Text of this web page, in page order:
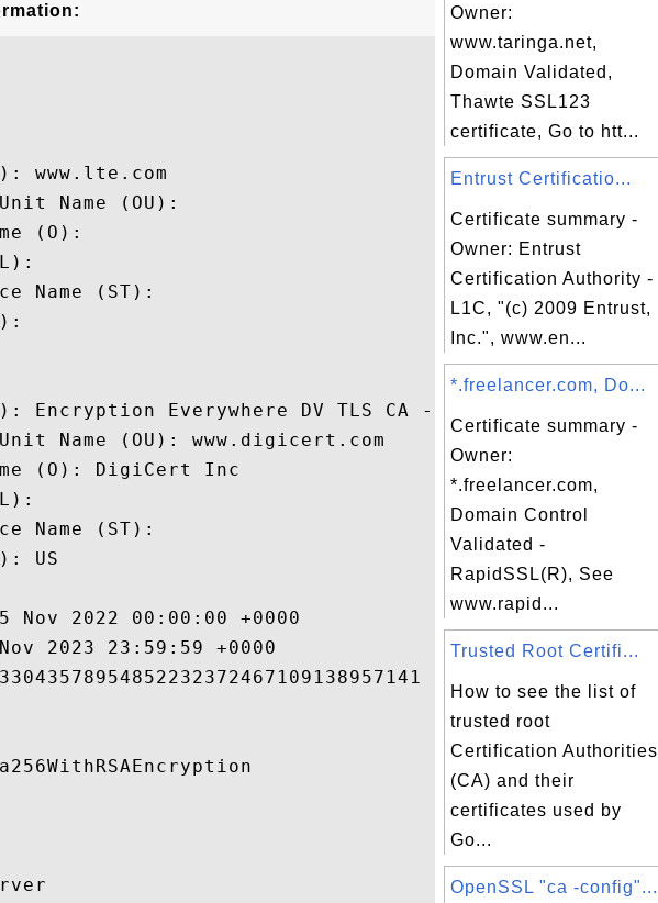
www.lte.com
Name (OU):
(O):
Name (ST):
Encryption Everywhere DV TLS CA - G1
Name (OU): www.digicert.com
(O): DigiCert Inc
Name (ST):
US
Nov 2022 00:00:00 +0000
2023 23:59:59 +0000
Owner:
www.taringa.net,
Domain Validated,
Thawte SSL123
certificate, Go to htt...
Entrust Certificatio...
Certificate summary -
Owner: Entrust
Certification Authority -
L1C, "(c) 2009 Entrust,
Inc.", www.en...
*.freelancer.com, Do...
Certificate summary -
Owner:
*.freelancer.com,
Domain Control
Validated -
RapidSSL(R), See
www.rapid...
Trusted Root Certifi...
How to see the list of
trusted root
Certification Authorities
(CA) and their
certificates used by
Go...
OpenSSL "ca -config"...